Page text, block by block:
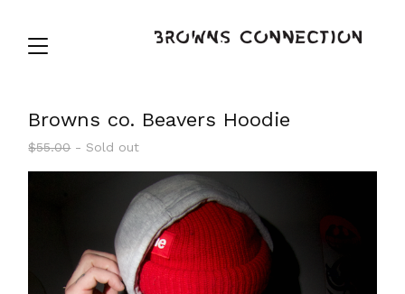
Browns co. Beavers Hoodie
$55.00- Sold out